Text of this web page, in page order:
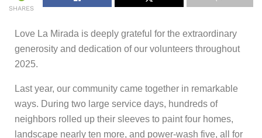
SHARES
Love La Mirada is deeply grateful for the extraordinary
generosity and dedication of our volunteers throughout
2025.
Last year, our community came together in remarkable
ways. During two large service days, hundreds of
neighbors rolled up their sleeves to paint four homes,
landscape nearly ten more, and power-wash five, all for